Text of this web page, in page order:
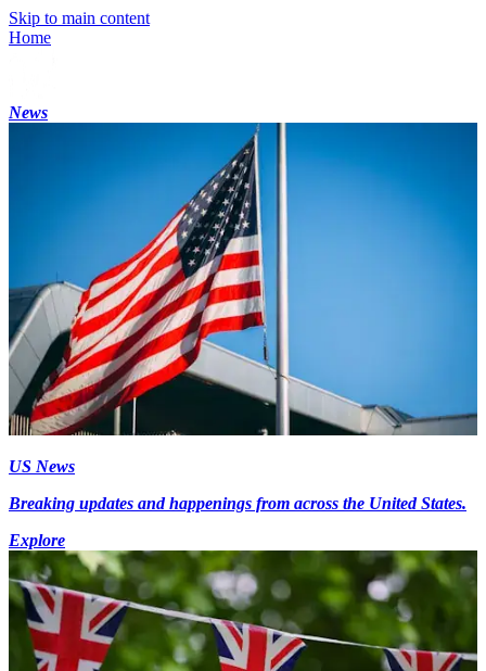
Skip to main content
Home
News
US News
Breaking updates and happenings from across the United States.
Explore